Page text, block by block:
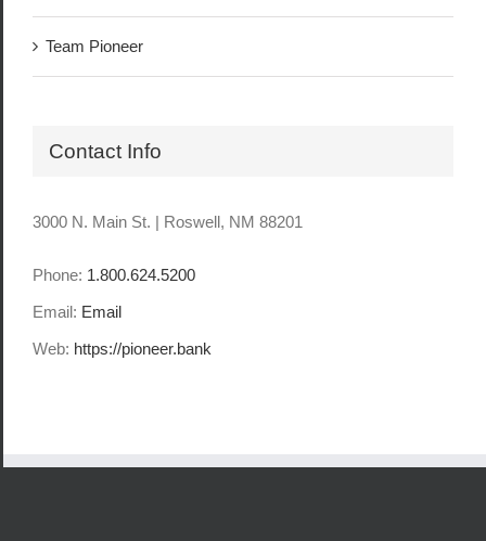
Team Pioneer
Contact Info
3000 N. Main St. | Roswell, NM 88201
Phone: 1.800.624.5200
Email: Email
Web: https://pioneer.bank